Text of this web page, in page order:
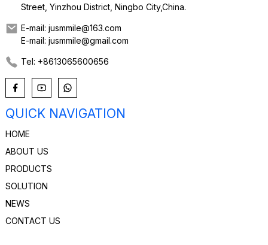
Street, Yinzhou District, Ningbo City,China.
E-mail: jusmmile@163.com
E-mail: jusmmile@gmail.com
Tel: +8613065600656
QUICK NAVIGATION
HOME
ABOUT US
PRODUCTS
SOLUTION
NEWS
CONTACT US